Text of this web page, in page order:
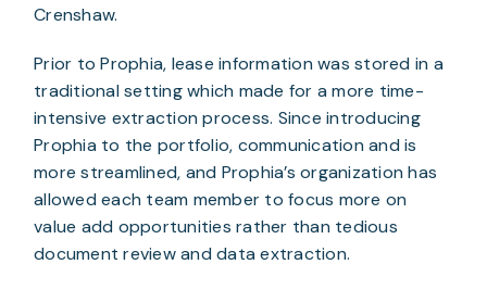
Crenshaw.
Prior to Prophia, lease information was stored in a
traditional setting which made for a more time-
intensive extraction process. Since introducing
Prophia to the portfolio, communication and is
more streamlined, and Prophia’s organization has
allowed each team member to focus more on
value add opportunities rather than tedious
document review and data extraction.